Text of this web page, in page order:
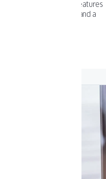
features
depth of 5 ½”, and a
sliding, structural